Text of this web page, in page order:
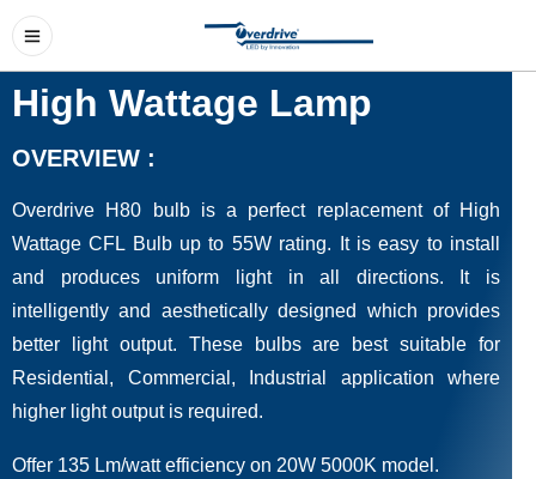
High Wattage Lamp
OVERVIEW :
Overdrive H80 bulb is a perfect replacement of High
Wattage CFL Bulb up to 55W rating. It is easy to install
and produces uniform light in all directions. It is
intelligently and aesthetically designed which provides
better light output. These bulbs are best suitable for
Residential, Commercial, Industrial application where
higher light output is required.
Offer 135 Lm/watt efficiency on 20W 5000K model.